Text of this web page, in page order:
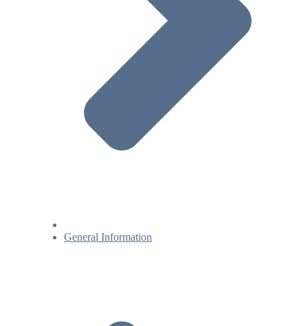
General Information